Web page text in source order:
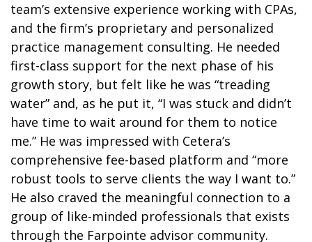
team’s extensive experience working with CPAs,
and the firm’s proprietary and personalized
practice management consulting. He needed
first-class support for the next phase of his
growth story, but felt like he was “treading
water” and, as he put it, “I was stuck and didn’t
have time to wait around for them to notice
me.” He was impressed with Cetera’s
comprehensive fee-based platform and “more
robust tools to serve clients the way I want to.”
He also craved the meaningful connection to a
group of like-minded professionals that exists
through the Farpointe advisor community.